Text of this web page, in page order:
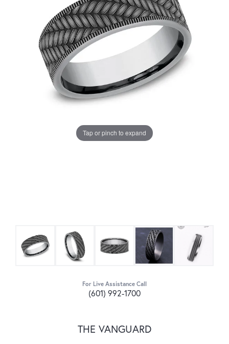
Tap or pinch to expand
For Live Assistance Call
(601) 992-1700
THE VANGUARD